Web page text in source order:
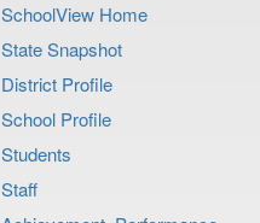
SchoolView Home
State Snapshot
District Profile
School Profile
Students
Staff